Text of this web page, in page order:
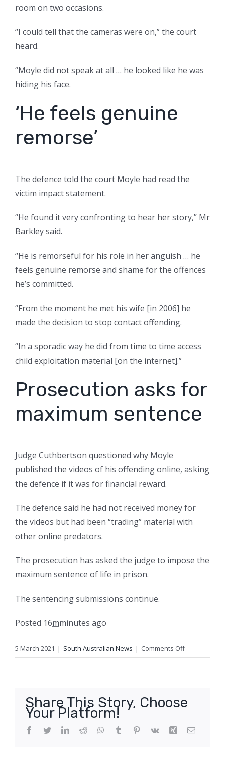
room on two occasions.
“I could tell that the cameras were on,” the court
heard.
“Moyle did not speak at all … he looked like he was
hiding his face.
‘He feels genuine
remorse’
The defence told the court Moyle had read the
victim impact statement.
“He found it very confronting to hear her story,” Mr
Barkley said.
“He is remorseful for his role in her anguish … he
feels genuine remorse and shame for the offences
he’s committed.
“From the moment he met his wife [in 2006] he
made the decision to stop contact offending.
“In a sporadic way he did from time to time access
child exploitation material [on the internet].”
Prosecution asks for
maximum sentence
Judge Cuthbertson questioned why Moyle
published the videos of his offending online, asking
the defence if it was for financial reward.
The defence said he had not received money for
the videos but had been “trading” material with
other online predators.
The prosecution has asked the judge to impose the
maximum sentence of life in prison.
The sentencing submissions continue.
Posted 16mminutes ago
5 March 2021 | South Australian News | Comments Offon
Adelaide
‘merciful’
over
Share This Story, Choose
Your Platform!
Facebook
TwitterLinkedIn
Reddit WhatsApp
Tumblr Pinterest
Vk Xing Email